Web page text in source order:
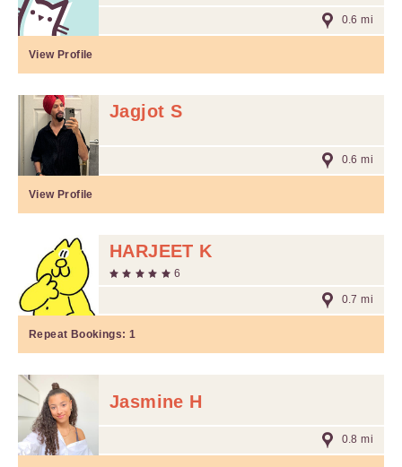
0.6 mi
View Profile
Jagjot S
0.6 mi
View Profile
HARJEET K
6
0.7 mi
Repeat Bookings: 1
Jasmine H
0.8 mi